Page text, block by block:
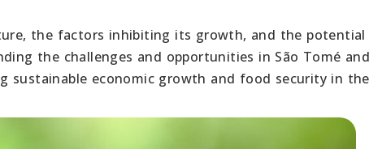
the factors inhibiting its growth, and the
the challenges and opportunities in São Tomé and
sustainable economic growth and food security in